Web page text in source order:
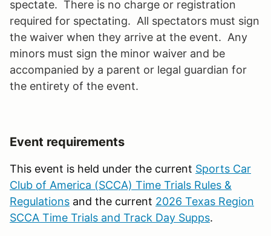
spectate. There is no charge or registration
required for spectating. All spectators must sign
the waiver when they arrive at the event. Any
minors must sign the minor waiver and be
accompanied by a parent or legal guardian for
the entirety of the event.
Event requirements
This event is held under the current Sports Car
Club of America (SCCA) Time Trials Rules &
Regulations and the current 2026 Texas Region
SCCA Time Trials and Track Day Supps.